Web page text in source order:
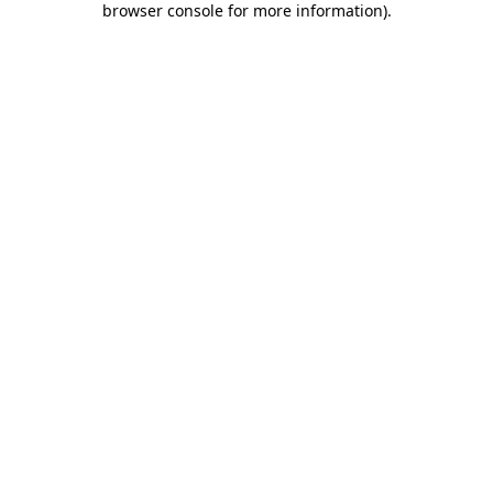
browser console for more information).